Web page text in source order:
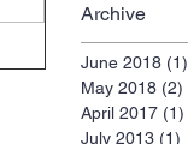
Archive
June 2018 (1)
May 2018 (2)
April 2017 (1)
July 2013 (1)